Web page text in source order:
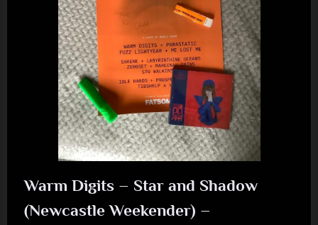
Warm Digits – Star and Shadow
(Newcastle Weekender) –